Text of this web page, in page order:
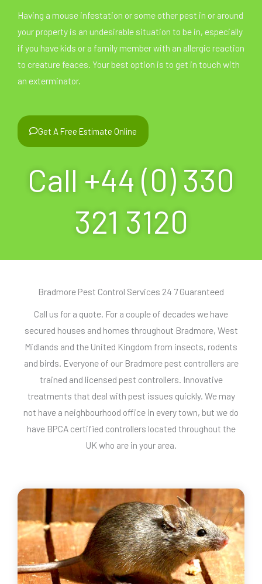
Having a mouse infestation or some other pest in or around
your property is an undesirable situation to be in, especially
if you have kids or a family member with an allergic reaction
to creature feaces. Your best option is to get in touch with
an exterminator.
Get A Free Estimate Online
Call +44 (0) 330
321 3120
Bradmore Pest Control Services 24 7 Guaranteed
Call us for a quote. For a couple of decades we have
secured houses and homes throughout Bradmore, West
Midlands and the United Kingdom from insects, rodents
and birds. Everyone of our Bradmore pest controllers are
trained and licensed pest controllers. Innovative
treatments that deal with pest issues quickly. We may
not have a neighbourhood office in every town, but we do
have BPCA certified controllers located throughout the
UK who are in your area.